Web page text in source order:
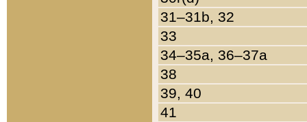
31–31b, 32
33
34–35a, 36–37a
38
39, 40
41